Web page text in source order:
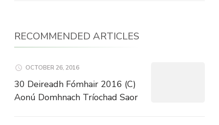
RECOMMENDED ARTICLES
OCTOBER 26, 2016
30 Deireadh Fómhair 2016 (C)
Aonú Domhnach Tríochad Saor